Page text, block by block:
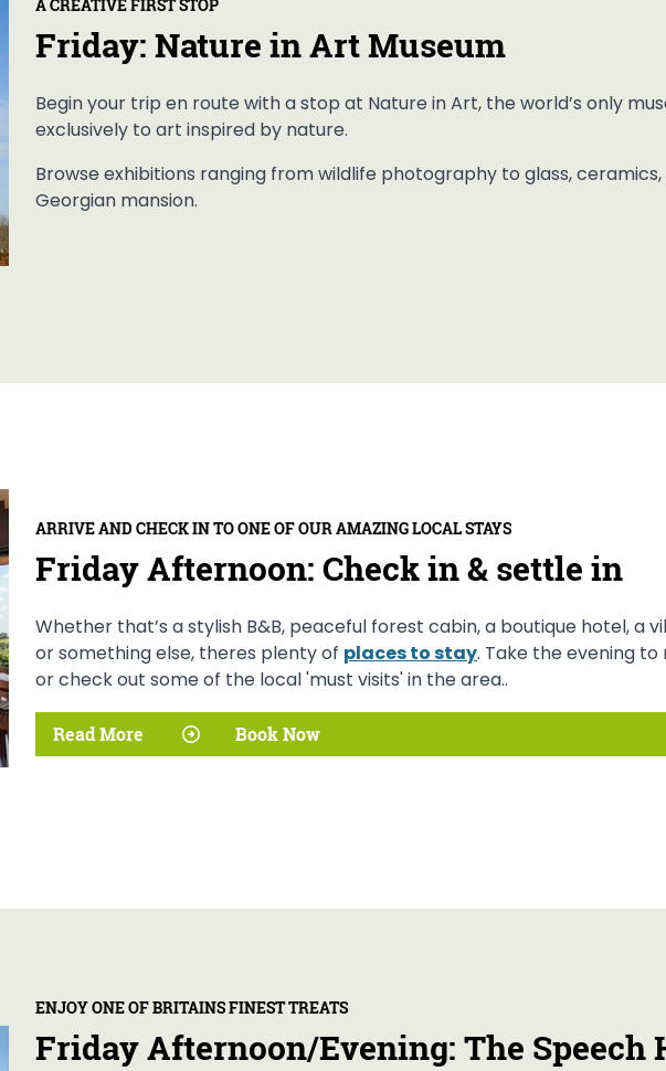
Friday: Nature in Art Museum
Begin your trip en route with a stop at Nature in Art, the world’s only
exclusively to art inspired by nature.
Browse exhibitions ranging from wildlife photography to glass,
Georgian mansion.
ARRIVE AND CHECK IN TO ONE OF OUR AMAZING LOCAL STAYS
Friday Afternoon: Check in & settle in
Whether that’s a stylish B&B, peaceful forest cabin, a boutique hotel, a
or something else, theres plenty of places to stay. Take the evening
or check out some of the local 'must visits' in the area..
Read More Book Now
ENJOY ONE OF BRITAINS FINEST TREATS
Friday Afternoon/Evening: The Speech